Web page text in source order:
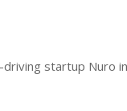
startup Nuro